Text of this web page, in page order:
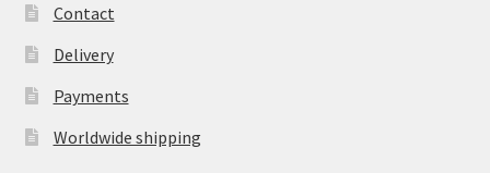
Contact
Delivery
Payments
Worldwide shipping